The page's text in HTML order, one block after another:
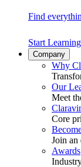
Find
Start Learning
Company
Why
Our
Meet
Core
Join an
Awards